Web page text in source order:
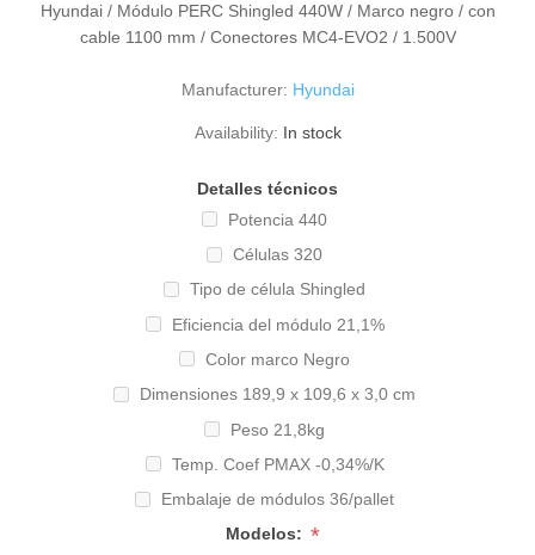
Hyundai / Módulo PERC Shingled 440W / Marco negro / con
cable 1100 mm / Conectores MC4-EVO2 / 1.500V
Manufacturer: Hyundai
Availability: In stock
Detalles técnicos
Potencia 440
Células 320
Tipo de célula Shingled
Eficiencia del módulo 21,1%
Color marco Negro
Dimensiones 189,9 x 109,6 x 3,0 cm
Peso 21,8kg
Temp. Coef PMAX -0,34%/K
Embalaje de módulos 36/pallet
Modelos: *